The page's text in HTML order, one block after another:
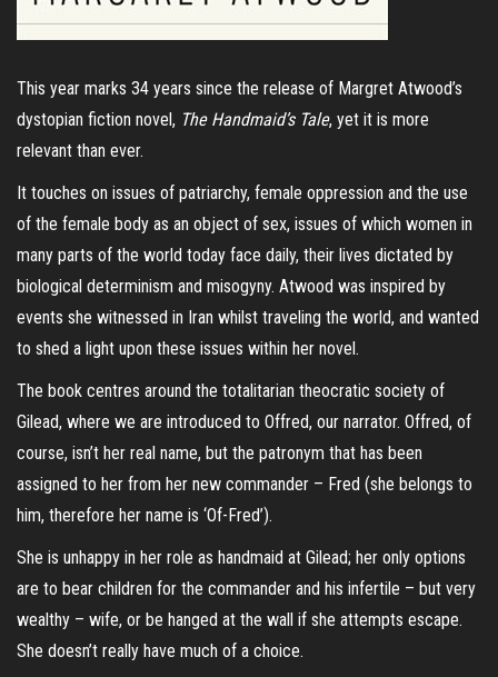
This year marks 34 years since the release of Margret Atwood’s
dystopian fiction novel, The Handmaid’s Tale, yet it is more
relevant than ever.
It touches on issues of patriarchy, female oppression and the use
of the female body as an object of sex, issues of which women in
many parts of the world today face daily, their lives dictated by
biological determinism and misogyny. Atwood was inspired by
events she witnessed in Iran whilst traveling the world, and wanted
to shed a light upon these issues within her novel.
The book centres around the totalitarian theocratic society of
Gilead, where we are introduced to Offred, our narrator. Offred, of
course, isn’t her real name, but the patronym that has been
assigned to her from her new commander – Fred (she belongs to
him, therefore her name is ‘Of-Fred’).
She is unhappy in her role as handmaid at Gilead; her only options
are to bear children for the commander and his infertile – but very
wealthy – wife, or be hanged at the wall if she attempts escape.
She doesn’t really have much of a choice.